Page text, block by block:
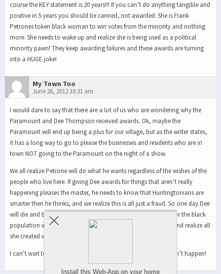
course the KEY statement is 20 years!!! If you can’t do anything tangible and
positive in 5 years you should be canned, not awarded. She is Frank
Petrones token black woman to win votes from the minority and nothing
more. She needs to wake up and realize she is being used as a political
minority pawn! They keep awarding failures and these awards are turning
into a HUGE joke!
My Town Too
June 26, 2012 10:31 am
I would dare to say that there are a lot of us who are wondering why the
Paramount and Dee Thompson received awards. Ok, maybe the
Paramount will end up being a plus for our village, but as the writer states,
it has a long way to go to please the businesses and residents who are in
town NOT going to the Paramount on the night of a show.
We all realize Petrone will do what he wants regardless of the wishes of the
people who live here. If giving Dee awards for things that aren’t really
happening pleases the master, he needs to know that Huntingtonians are
smarter then he thinks, and we realize this is all just a fraud. So one day Dee
will die and be praised up and down for all that she has done for the black
population in the station. But perhaps even they will wake up and realize all
she created was a facade and no one profited from it but her.
I can’t wait to vote him out of office – I keep trying, but it doesn’t happen!
Install this Web-App on your home